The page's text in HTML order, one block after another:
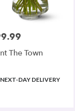
The Town
DAY DELIVERY